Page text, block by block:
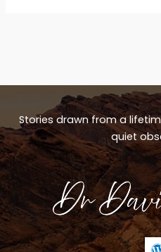
Stories drawn from a
quiet